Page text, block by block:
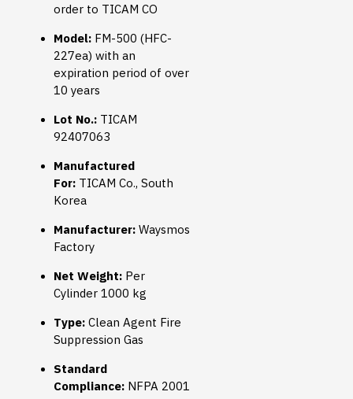
order to TICAM CO
Model: FM-500 (HFC-
227ea) with an
expiration period of over
10 years
Lot No.: TICAM
92407063
Manufactured
For: TICAM Co., South
Korea
Manufacturer: Waysmos
Factory
Net Weight: Per
Cylinder 1000 kg
Type: Clean Agent Fire
Suppression Gas
Standard
Compliance: NFPA 2001